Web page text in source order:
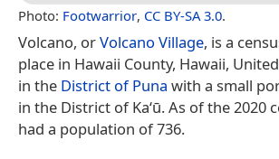
Photo: Footwarrior, CC BY-SA 3.0.
Volcano, orVolcano Village, is a
place in Hawaii County, Hawaii,
in the District of Puna with a small
in the District of Kaʻū. As of the 2020
had a population of 736.